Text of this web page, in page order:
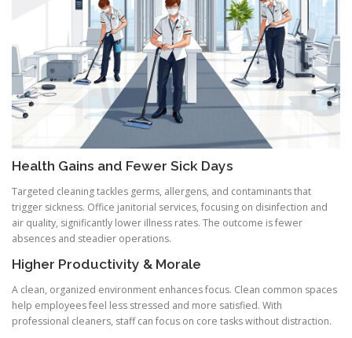
Health Gains and Fewer Sick Days
Targeted cleaning tackles germs, allergens, and contaminants that
trigger sickness. Office janitorial services, focusing on disinfection and
air quality, significantly lower illness rates. The outcome is fewer
absences and steadier operations.
Higher Productivity & Morale
A clean, organized environment enhances focus. Clean common spaces
help employees feel less stressed and more satisfied. With
professional cleaners, staff can focus on core tasks without distraction.